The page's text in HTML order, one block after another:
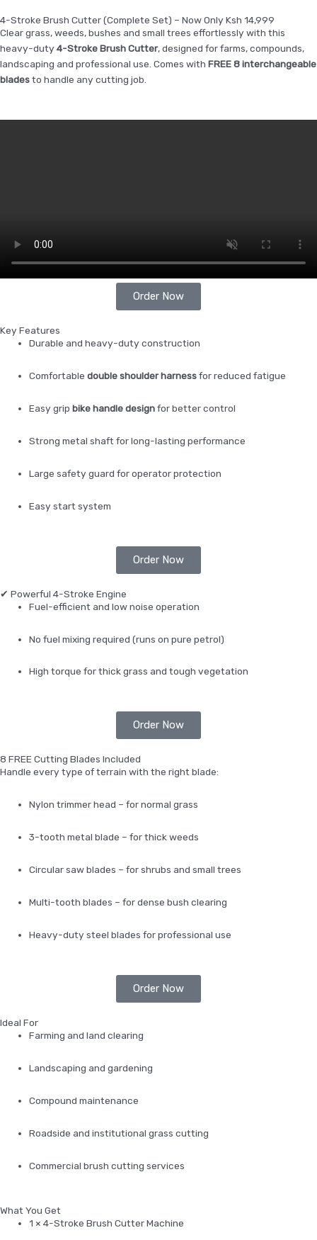
4-Stroke Brush Cutter (Complete Set) – Now Only Ksh 14,999
Clear grass, weeds, bushes and small trees effortlessly with this
heavy-duty 4-Stroke Brush Cutter, designed for farms, compounds,
landscaping and professional use. Comes with FREE 8 interchangeable
bladesto handle any cutting job.
Order Now
Key Features
Durable and heavy-duty construction
Comfortabledouble shoulder harnessfor reduced fatigue
Easy gripbike handle designfor better control
Strong metal shaft for long-lasting performance
Large safety guard for operator protection
Easy start system
Order Now
✔ Powerful 4-Stroke Engine
Fuel-efficient and low noise operation
No fuel mixing required (runs on pure petrol)
High torque for thick grass and tough vegetation
Order Now
8 FREE Cutting Blades Included
Handle every type of terrain with the right blade:
Nylon trimmer head – for normal grass
3-tooth metal blade – for thick weeds
Circular saw blades – for shrubs and small trees
Multi-tooth blades – for dense bush clearing
Heavy-duty steel blades for professional use
Order Now
Ideal For
Farming and land clearing
Landscaping and gardening
Compound maintenance
Roadside and institutional grass cutting
Commercial brush cutting services
What You Get
1 × 4-Stroke Brush Cutter Machine